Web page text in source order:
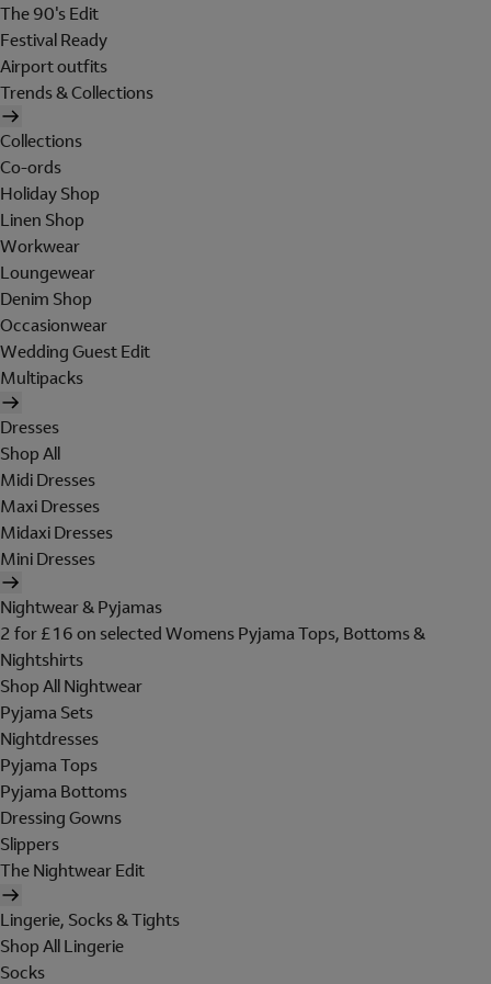
The 90's Edit
Festival Ready
Airport outfits
Trends & Collections
Collections
Co-ords
Holiday Shop
Linen Shop
Workwear
Loungewear
Denim Shop
Occasionwear
Wedding Guest Edit
Multipacks
Dresses
Shop All
Midi Dresses
Maxi Dresses
Midaxi Dresses
Mini Dresses
Nightwear & Pyjamas
2 for £16 on selected Womens Pyjama Tops, Bottoms &
Nightshirts
Shop All Nightwear
Pyjama Sets
Nightdresses
Pyjama Tops
Pyjama Bottoms
Dressing Gowns
Slippers
The Nightwear Edit
Lingerie, Socks & Tights
Shop All Lingerie
Socks